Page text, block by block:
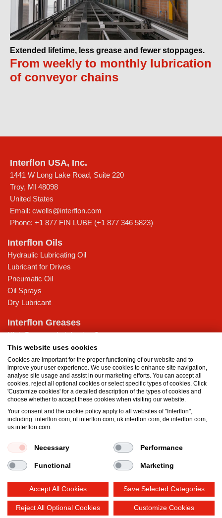
Extended lifetime, less grease and fewer stoppages.
From weekly to monthly lubrication
of conveyor chains
Interflon USA, Inc.
1441 W Long Lake Road, Suite 220
Troy, MI 48098
United States
Email: cwells@interflon.com
Phone: +1 877 FIN LUBE (+1 877 346 5823)
Interflon Oils
Hydraulic Lubricating Oil
Lubricant for Drives
Pneumatic Oil
Oil Sprays
Dry Lubricant
Interflon Greases
High-Pressure Lubricating Grease
Low Temperature Lubricating grease
Multi-purpose Lubricating Grease
Water-Resistant Grease
Knowledge Base
MicPol® Technology
What is the difference between oil and grease?
Food grade products
Terms and Conditions Privacy statement
Impressum
Cookie policy
This website uses cookies
Cookies are important for the proper functioning of our website and to
improve your user experience. We use cookies to enhance site navigation,
analyse site usage and assist in our marketing efforts. You can accept all
cookies, reject all optional cookies or select specific types of cookies. Click
'Customize cookies' for a detailed description of the types of cookies and
choose whether to accept these cookies when visiting our website.
Your consent and the cookie policy apply to all websites of "Interflon",
including: interflon.com, nl.interflon.com, uk.interflon.com, de.interflon.com,
us.interflon.com.
Necessary Performance
Functional Marketing
Accept All Cookies Save Selected Categories
Reject All Optional Cookies Customize Cookies